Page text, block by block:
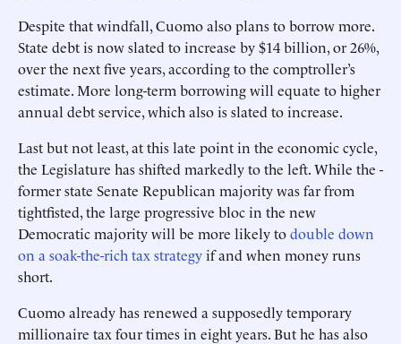
Despite that windfall, Cuomo also plans to borrow more.
State debt is now slated to increase by $14 billion, or 26%,
over the next five years, according to the comptroller’s
estimate. More long-term borrowing will equate to higher
annual debt service, which also is slated to increase.
Last but not least, at this late point in the economic cycle,
the Legislature has shifted markedly to the left. While the ­
former state Senate Republican majority was far from
tightfisted, the large progressive bloc in the new
Democratic majority will be more likely todouble down
on a soak-the-rich tax strategyif and when money runs
short.
Cuomo already has renewed a supposedly temporary
millionaire tax four times in eight years. But he has also